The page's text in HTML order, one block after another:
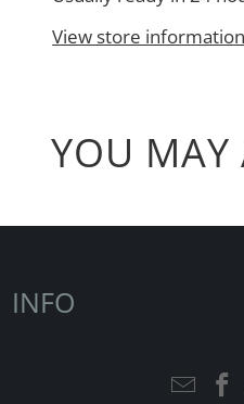
View store information
YOU MAY
INFO